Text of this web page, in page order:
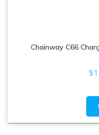
Chainway C66
$